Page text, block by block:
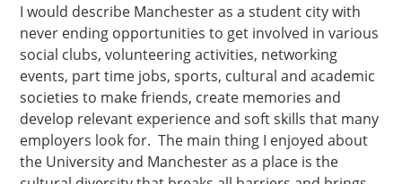
I would describe Manchester as a student city with
never ending opportunities to get involved in various
social clubs, volunteering activities, networking
events, part time jobs, sports, cultural and academic
societies to make friends, create memories and
develop relevant experience and soft skills that many
employers look for. The main thing I enjoyed about
the University and Manchester as a place is the